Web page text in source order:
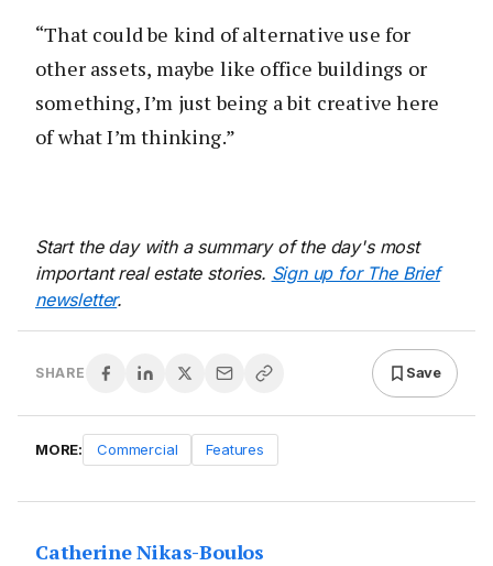
“That could be kind of alternative use for
other assets, maybe like office buildings or
something, I’m just being a bit creative here
of what I’m thinking.”
Start the day with a summary of the day's most
important real estate stories. Sign up for The Brief
newsletter.
SHARE Save
MORE: Commercial Features
Catherine Nikas-Boulos